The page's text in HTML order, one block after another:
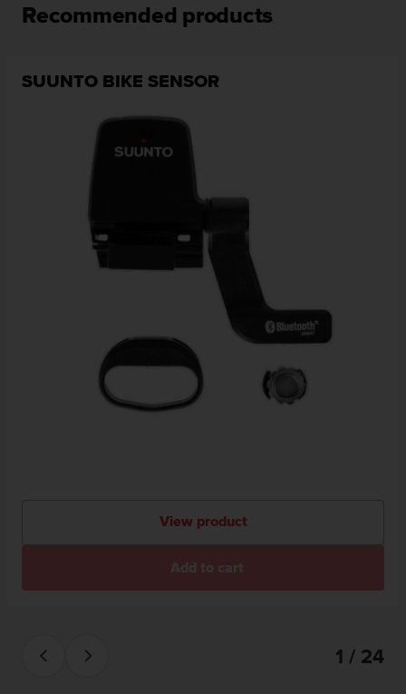
Recommended products
SUUNTO BIKE SENSOR
View product
Add to cart
1 / 24